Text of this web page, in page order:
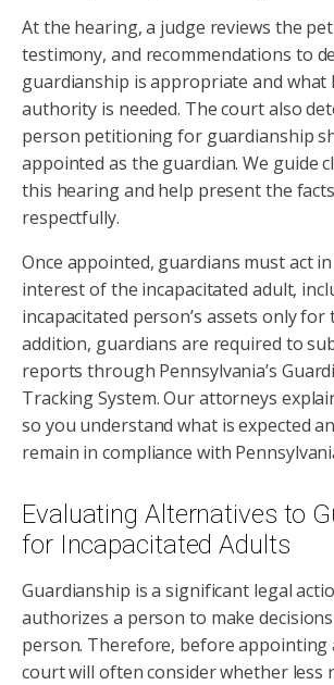
At the hearing, a judge reviews the
testimony, and recommendations to
guardianship is appropriate and what
authority is needed. The court also
person petitioning for guardianship
appointed as the guardian. We guide
this hearing and help present the
respectfully.
Once appointed, guardians must act
interest of the incapacitated adult,
incapacitated person’s assets only
addition, guardians are required to
reports through Pennsylvania’s
Tracking System. Our attorneys
so you understand what is expected
remain in compliance with
Evaluating Alternatives to
for Incapacitated Adults
Guardianship is a significant legal
authorizes a person to make
person. Therefore, before appointing
court will often consider whether less